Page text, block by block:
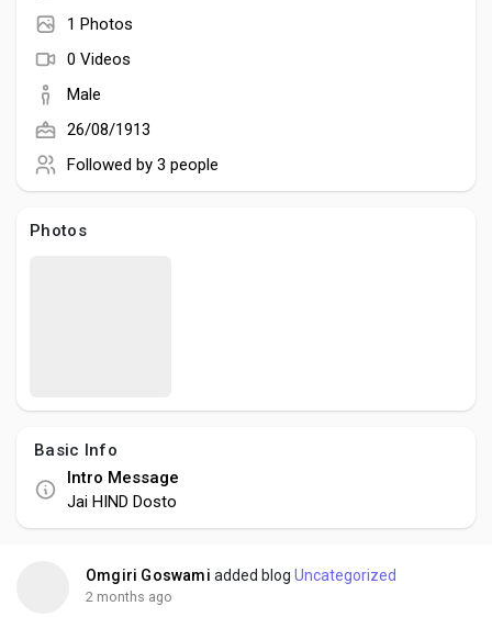
Popular Posts
Discover Posts
Developers
Social Networth OS
Global News
Talkfever App
1 Photos
0 Videos
Male
26/08/1913
Followed by 3 people
Photos
Basic Info
Intro Message
Jai HIND Dosto
Omgiri Goswami added blog Uncategorized
2 months ago